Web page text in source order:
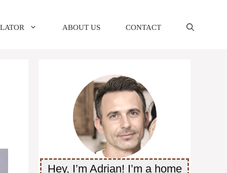
ABOUT US CONTACT
Hey, I’m Adrian! I’m a home